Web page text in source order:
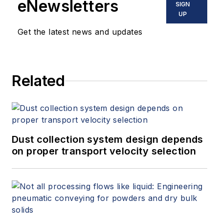
eNewsletters
Get the latest news and updates
SIGN
UP
Related
Dust collection system design depends
on proper transport velocity selection